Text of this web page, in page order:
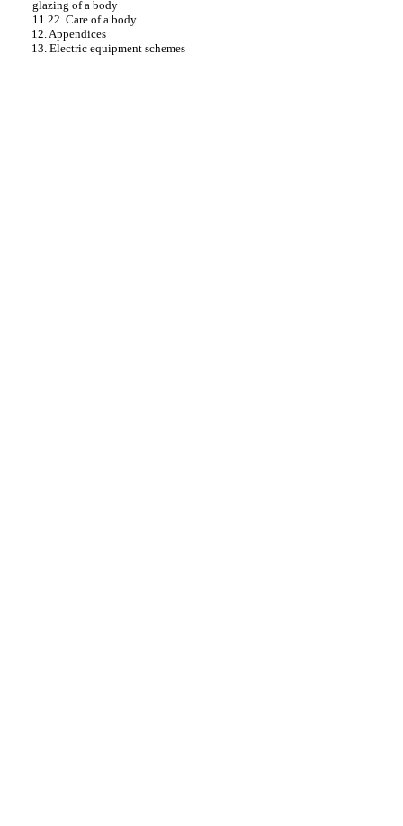
glazing of a body
11.22. Care of a body
12. Appendices
13. Electric equipment schemes